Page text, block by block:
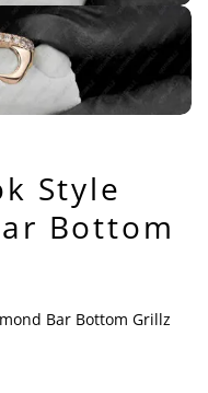
Style
Bottom
Bar Bottom Grillz